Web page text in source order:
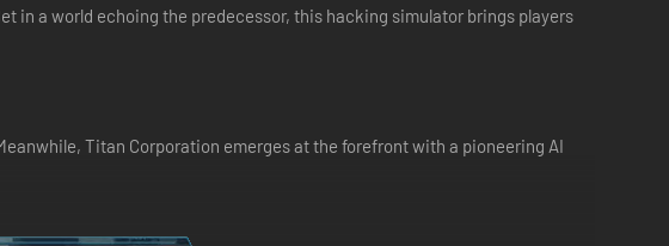
in a world echoing the predecessor, this hacking simulator brings players
Titan Corporation emerges at the forefront with a pioneering AI